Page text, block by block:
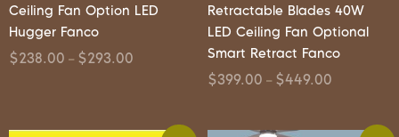
Ceiling Fan Option LED
Hugger Fanco
$238.00 – $293.00
Retractable Blades 40W
LED Ceiling Fan Optional
Smart Retract Fanco
$399.00 – $449.00